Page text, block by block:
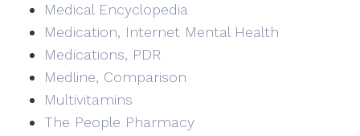
Medical Encyclopedia
Medication, Internet Mental Health
Medications, PDR
Medline, Comparison
Multivitamins
The People Pharmacy